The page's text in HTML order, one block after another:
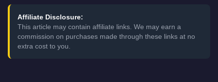
Affiliate Disclosure:
This article may contain affiliate links. We may earn a
commission on purchases made through these links at no
extra cost to you.